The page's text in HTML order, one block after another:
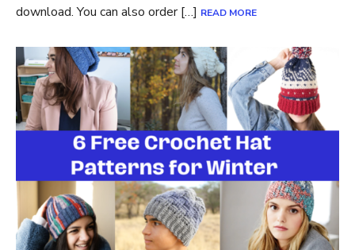
download. You can also order […] READ MORE